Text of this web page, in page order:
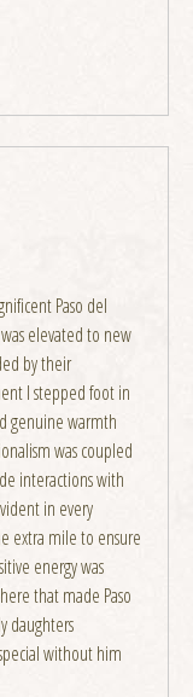
Paso del
elevated to new
by their
I stepped foot in
genuine warmth
was coupled
interactions with
in every
extra mile to ensure
energy was
that made Paso
daughters
without him